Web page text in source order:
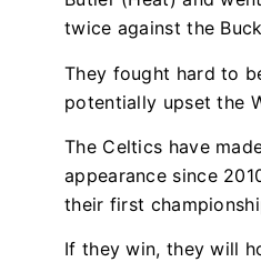
twice against the
They fought hard to
potentially upset the
The Celtics have
appearance since
their first
If they win, they will